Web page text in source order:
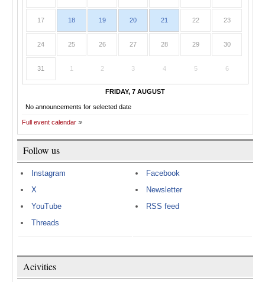
17 18 19 20 21 22 23
24 25 26 27 28 29 30
31 1 2 3 4 5 6
FRIDAY, 7 AUGUST
No announcements for selected date
Full event calendar
Follow us
Instagram
X
YouTube
Threads
Facebook
Newsletter
RSS feed
Acivities